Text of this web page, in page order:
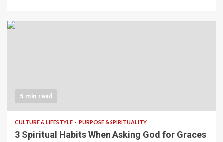
5 min read
CULTURE & LIFESTYLE PURPOSE & SPIRITUALITY
3 Spiritual Habits When Asking God for Graces